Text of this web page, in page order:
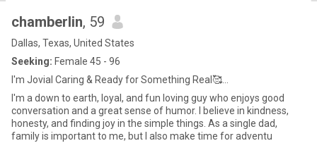
chamberlin, 59
Dallas, Texas, United States
Seeking: Female 45 - 96
I'm Jovial Caring & Ready for Something Real🥰...
I'm a down to earth, loyal, and fun loving guy who enjoys good
conversation and a great sense of humor. I believe in kindness,
honesty, and finding joy in the simple things. As a single dad,
family is important to me, but I also make time for adventu